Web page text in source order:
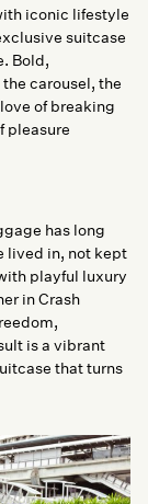
iconic lifestyle
suitcase
Bold,
carousel, the
of breaking
pleasure
has long
lived in, not kept
playful luxury
in Crash
is a vibrant
that turns